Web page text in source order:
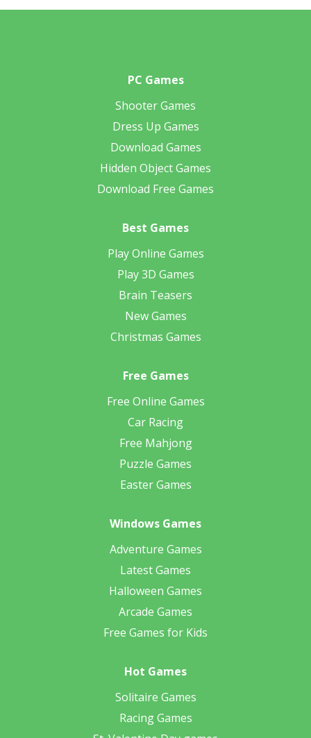
PC Games
Shooter Games
Dress Up Games
Download Games
Hidden Object Games
Download Free Games
Best Games
Play Online Games
Play 3D Games
Brain Teasers
New Games
Christmas Games
Free Games
Free Online Games
Car Racing
Free Mahjong
Puzzle Games
Easter Games
Windows Games
Adventure Games
Latest Games
Halloween Games
Arcade Games
Free Games for Kids
Hot Games
Solitaire Games
Racing Games